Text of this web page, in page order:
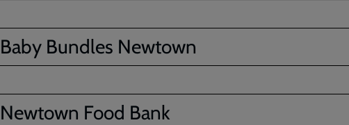
Baby Bundles Newtown
Newtown Food Bank